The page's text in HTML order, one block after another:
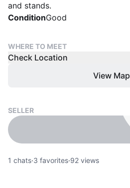
and stands.
ConditionGood
WHERE TO MEET
Check Location
View Map
SELLER
1 chats·3 favorites·92 views